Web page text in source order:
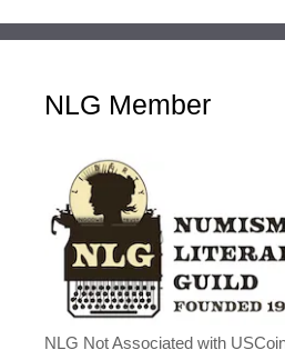
NLG Member
NLG Not Associated with